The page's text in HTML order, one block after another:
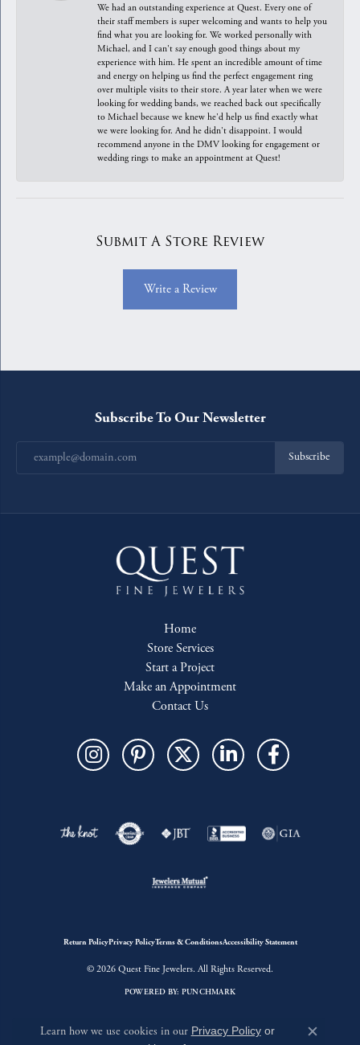
We had an outstanding experience at Quest. Every one of
their staff members is super welcoming and wants to help you
find what you are looking for. We worked personally with
Michael, and I can't say enough good things about my
experience with him. He spent an incredible amount of time
and energy on helping us find the perfect engagement ring
over multiple visits to their store. A year later when we were
looking for wedding bands, we reached back out specifically
to Michael because we knew he'd help us find exactly what
we were looking for. And he didn't disappoint. I would
recommend anyone in the DMV looking for engagement or
wedding rings to make an appointment at Quest!
Submit A Store Review
Write a Review
Subscribe To Our Newsletter
Subscribe
Home
Store Services
Start a Project
Make an Appointment
Contact Us
Return PolicyPrivacy PolicyTerms & ConditionsAccessibility Statement
© 2026 Quest Fine Jewelers. All Rights Reserved.
POWERED BY: PUNCHMARK
Learn how we use cookies in our Privacy Policyor
Close